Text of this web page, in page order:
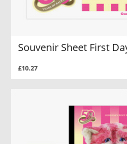
Souvenir Sheet First
£10.27